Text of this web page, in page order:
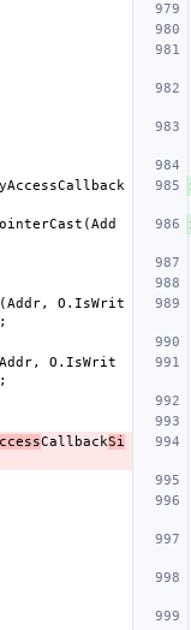
(Add
(Addr, O . IsWrit
Addr, O . IsWrit
CallbackSi